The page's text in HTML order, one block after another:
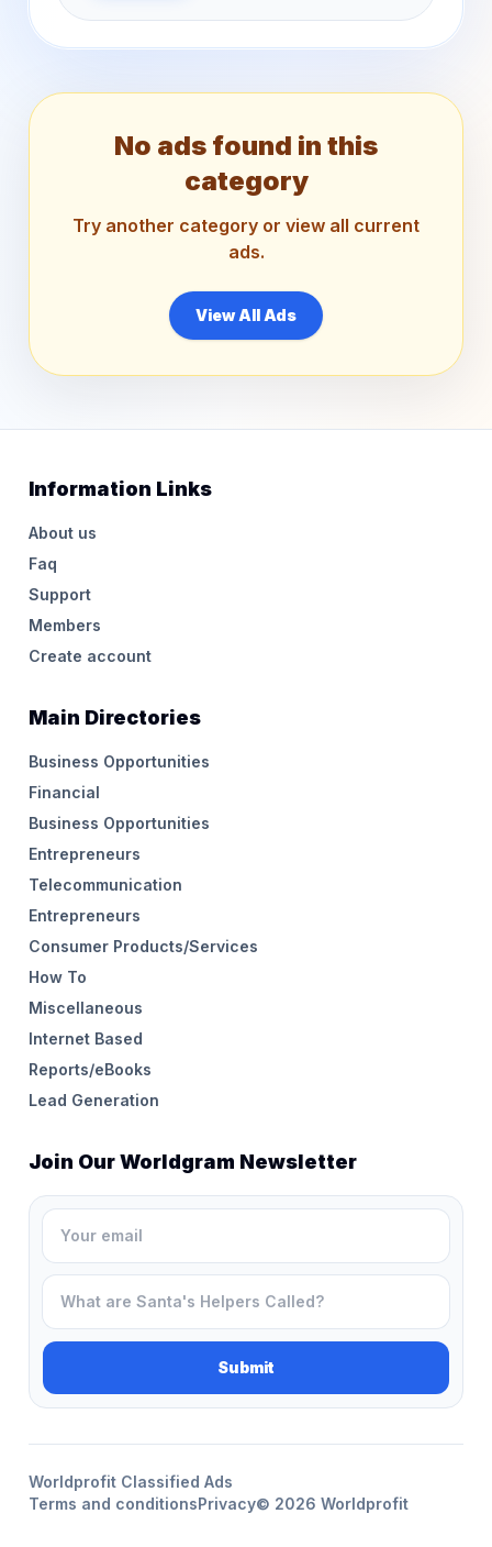
No ads found in this
category
Try another category or view all current
ads.
View All Ads
Information Links
About us
Faq
Support
Members
Create account
Main Directories
Business Opportunities
Financial
Business Opportunities
Entrepreneurs
Telecommunication
Entrepreneurs
Consumer Products/Services
How To
Miscellaneous
Internet Based
Reports/eBooks
Lead Generation
Join Our Worldgram Newsletter
Worldprofit Classified Ads
Terms and conditionsPrivacy© 2026 Worldprofit